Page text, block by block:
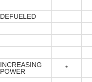
DEFUELED
INCREASING
POWER
*